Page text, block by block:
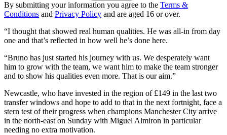
By submitting your information you agree to the Terms &
Conditions and Privacy Policy and are aged 16 or over.
“I thought that showed real human qualities. He was all-in from day
one and that’s reflected in how well he’s done here.
“Bruno has just started his journey with us. We desperately want
him to grow with the team, we want him to make the team stronger
and to show his qualities even more. That is our aim.”
Newcastle, who have invested in the region of £149 in the last two
transfer windows and hope to add to that in the next fortnight, face a
stern test of their progress when champions Manchester City arrive
in the north-east on Sunday with Miguel Almiron in particular
needing no extra motivation.